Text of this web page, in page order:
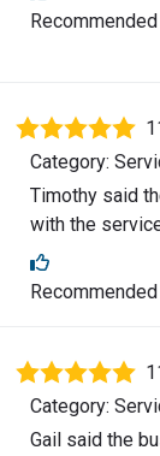
Recommended
Category:
Timothy said
with the
Recommended
Category:
Gail said the